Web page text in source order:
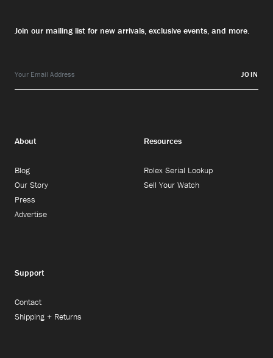
Join our mailing list for new arrivals, exclusive events, and more.
JOIN
About
Blog
Our Story
Press
Advertise
Resources
Rolex Serial Lookup
Sell Your Watch
Support
Contact
Shipping + Returns